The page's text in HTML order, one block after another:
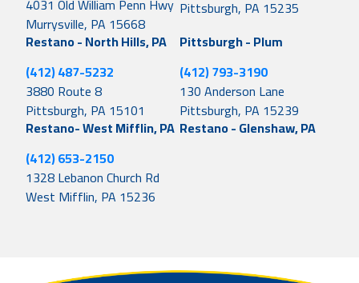
Murrysville, PA 15668
Pittsburgh, PA 15235
Restano - North Hills, PA
(412) 487-5232
3880 Route 8
Pittsburgh, PA 15101
Pittsburgh - Plum
(412) 793-3190
130 Anderson Lane
Pittsburgh, PA 15239
Restano- West Mifflin, PA
(412) 653-2150
1328 Lebanon Church Rd
West Mifflin, PA 15236
Restano - Glenshaw, PA